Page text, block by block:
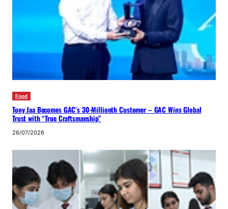
Food
Tony Jaa Becomes GAC’s 30-Millionth Customer – GAC Wins Global
Trust with “True Craftsmanship”
26/07/2026